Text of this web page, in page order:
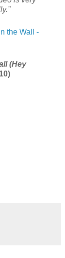
the Wall -
(Hey